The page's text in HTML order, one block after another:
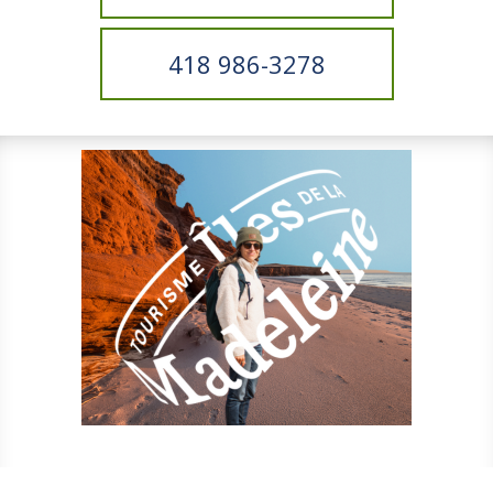
418 986-3278